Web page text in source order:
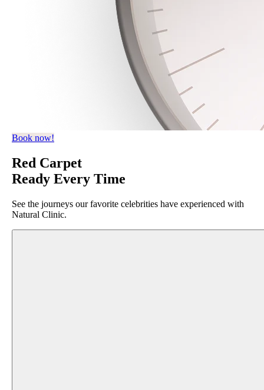
Book now!
Red Carpet
Ready Every Time
See the journeys our favorite celebrities have experienced with
Natural Clinic.